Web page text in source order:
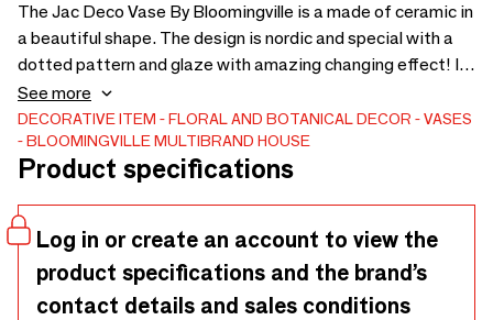
The Jac Deco Vase By Bloomingville is a made of ceramic in
a beautiful shape. The design is nordic and special with a
dotted pattern and glaze with amazing changing effect! It
has a handmade look and is glazed inside, ready to hold a
beautiful bouquet of your choise. Each vase will vary and be
unique due to the reactive glaze. - D14xH30 cm - This item
is only for decoration. Do not fill with water. -
See more
DECORATIVE ITEM FLORAL AND BOTANICAL DECOR
VASES
BLOOMINGVILLE MULTIBRAND HOUSE
Product specifications
Log in or create an account to view the
product specifications and the brand’s
contact details and sales conditions